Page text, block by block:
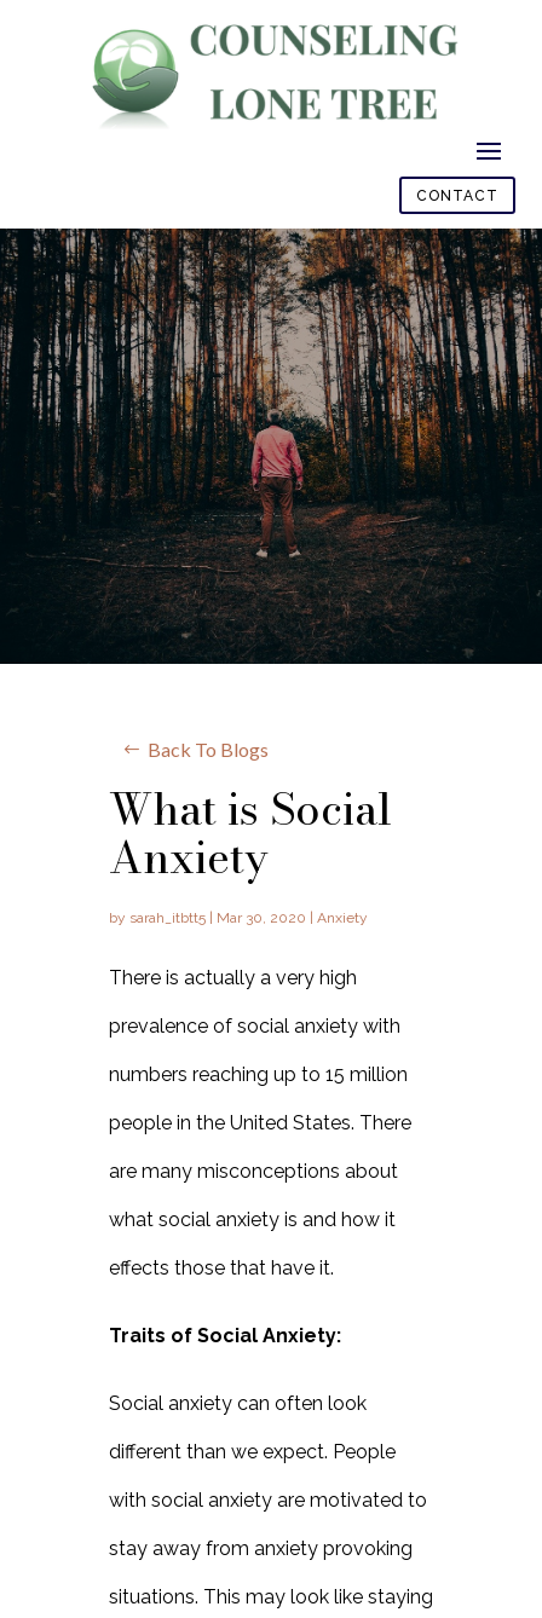
CONTACT
Back To Blogs
What is Social
Anxiety
by sarah_itbtt5| Mar 30, 2020 | Anxiety
There is actually a very high
prevalence of social anxiety with
numbers reaching up to 15 million
people in the United States. There
are many misconceptions about
what social anxiety is and how it
effects those that have it.
Traits of Social Anxiety:
Social anxiety can often look
different than we expect. People
with social anxiety are motivated to
stay away from anxiety provoking
situations. This may look like staying